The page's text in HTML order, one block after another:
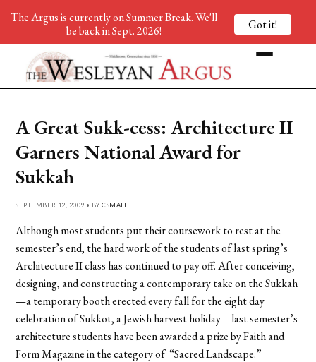
A Great Sukk-cess: Architecture II
Garners National Award for
Sukkah
SEPTEMBER 12, 2009 • BYCSMALL
Although most students put their coursework to rest at the
semester’s end, the hard work of the students of last spring’s
Architecture II class has continued to pay off. After conceiving,
designing, and constructing a contemporary take on the Sukkah
—a temporary booth erected every fall for the eight day
celebration of Sukkot, a Jewish harvest holiday—last semester’s
architecture students have been awarded a prize by Faith and
Form Magazine in the category of “Sacred Landscape.”
The Argus is currently on Summer Break. We'll
be back in Sept. 2026!
Got it!